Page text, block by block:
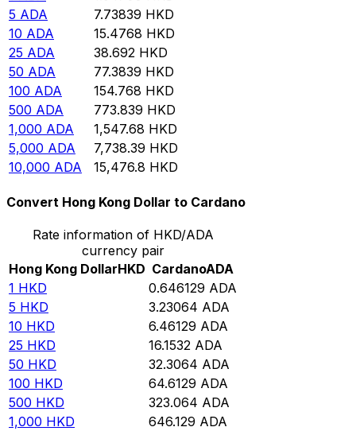
5 ADA 7.73839 HKD
10 ADA 15.4768 HKD
25 ADA 38.692 HKD
50 ADA 77.3839 HKD
100 ADA 154.768 HKD
500 ADA 773.839 HKD
1,000 ADA 1,547.68 HKD
5,000 ADA 7,738.39 HKD
10,000 ADA 15,476.8 HKD
Convert Hong Kong Dollar to Cardano
Rate information of HKD/ADA
currency pair
Hong Kong DollarHKD CardanoADA
1 HKD 0.646129 ADA
5 HKD 3.23064 ADA
10 HKD 6.46129 ADA
25 HKD 16.1532 ADA
50 HKD 32.3064 ADA
100 HKD 64.6129 ADA
500 HKD 323.064 ADA
1,000 HKD 646.129 ADA